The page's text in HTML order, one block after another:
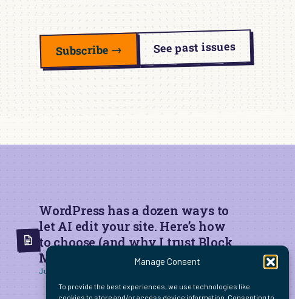
Manage Consent
To provide the best experiences, we use technologies like
cookies to store and/or access device information. Consenting to
Subscribe → See past issues
WordPress has a dozen ways to
let AI edit your site. Here’s how
to choose (and why I trust Block
MCP for live edits)
June 22, 2026